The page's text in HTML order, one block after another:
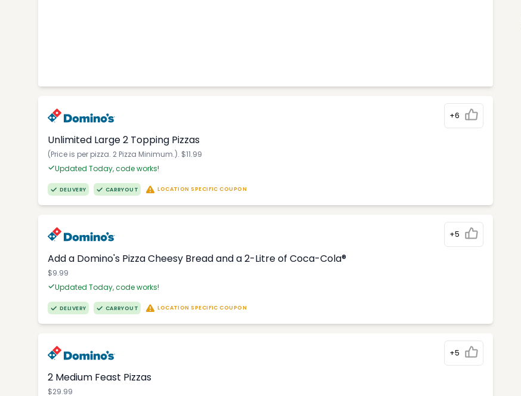
+6
Unlimited Large 2 Topping Pizzas
(Price is per pizza. 2 Pizza Minimum.). $11.99
Updated Today, code works!
DELIVERY CARRYOUT LOCATION SPECIFIC COUPON
+5
Add a Domino's Pizza Cheesy Bread and a 2-Litre of Coca-Cola®
$9.99
Updated Today, code works!
DELIVERY CARRYOUT LOCATION SPECIFIC COUPON
+5
2 Medium Feast Pizzas
$29.99